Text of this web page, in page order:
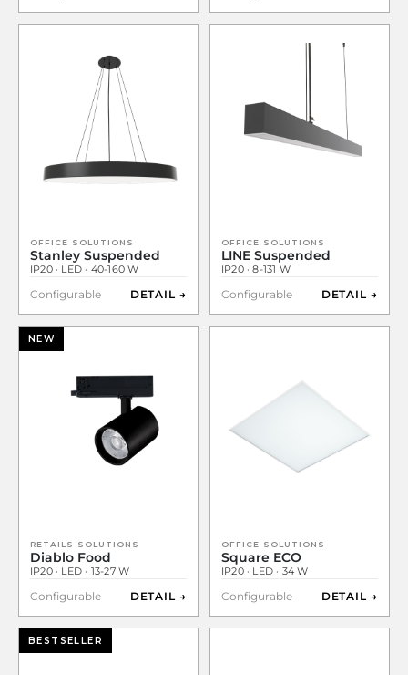
OFFICE SOLUTIONS
Stanley Suspended
IP20 · LED · 40-160 W
Configurable DETAIL →
OFFICE SOLUTIONS
LINE Suspended
IP20 · 8-131 W
Configurable DETAIL →
NEW
RETAILS SOLUTIONS
Diablo Food
IP20 · LED · 13-27 W
Configurable DETAIL →
OFFICE SOLUTIONS
Square ECO
IP20 · LED · 34 W
Configurable DETAIL →
BESTSELLER